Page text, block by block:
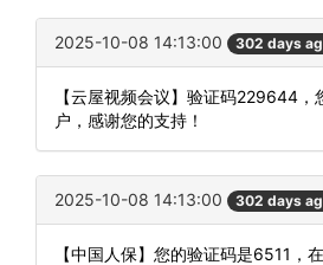
2025-10-08 14:13:00 302 days
【云屋视频会议】验证码229644，
户，感谢您的支持！
2025-10-08 14:13:00 302 days
【中国人保】您的验证码是6511，